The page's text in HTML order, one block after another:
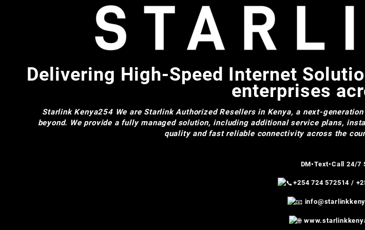
Delivering High-Speed Internet
enterprises
Starlink Kenya254We are Starlink Authorized Resellers in Kenya, a next-
beyond. We provide a fully managed solution, including additional service plans,
quality and fast reliable connectivity across the
DM•Text•Call 24/7
+254 724 572514 /